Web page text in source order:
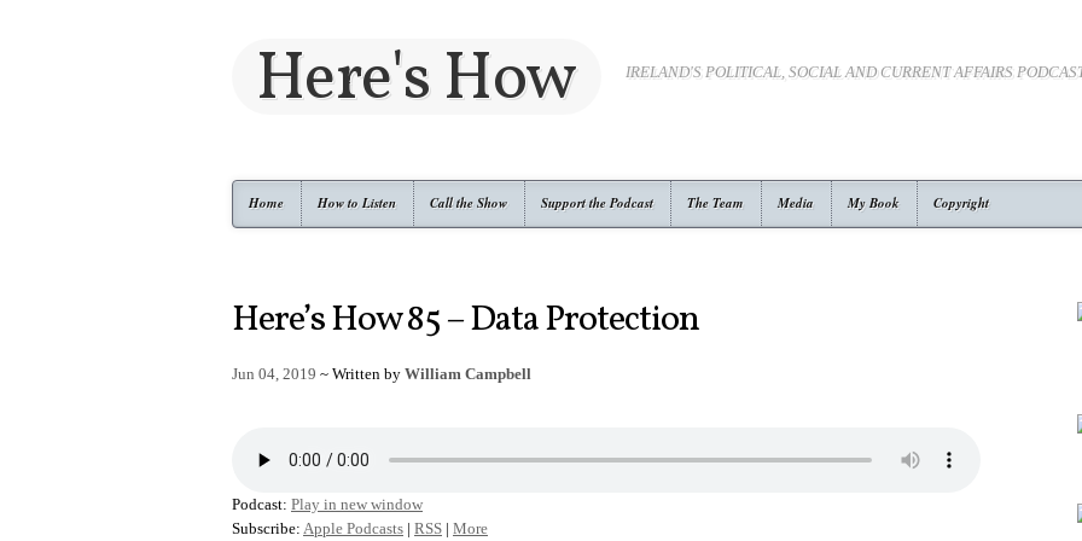
Here's How IRELAND'S POLITICAL, SOCIAL AND CURRENT AFFAIRS
Home How to Listen Call the Show Support the Podcast The Team Media My Book Copyright
Here’s How 85 – Data Protection
Jun 04, 2019 ~ Written by William Campbell
Podcast: Play in new window
Subscribe: Apple Podcasts | RSS | More